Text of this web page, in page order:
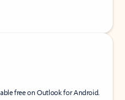
free on Outlook for Android.